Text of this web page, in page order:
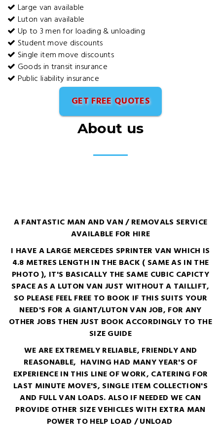
Large van available
Luton van available
Up to 3 men for loading & unloading
Student move discounts
Single item move discounts
Goods in transit insurance
Public liability insurance
GET FREE QUOTES
About us
A FANTASTIC MAN AND VAN / REMOVALS SERVICE
AVAILABLE FOR HIRE
I HAVE A LARGE MERCEDES SPRINTER VAN WHICH IS
4.8 METRES LENGTH IN THE BACK ( SAME AS IN THE
PHOTO ), IT'S BASICALLY THE SAME CUBIC CAPICTY
SPACE AS A LUTON VAN JUST WITHOUT A TAILLIFT,
SO PLEASE FEEL FREE TO BOOK IF THIS SUITS YOUR
NEED'S FOR A GIANT/LUTON VAN JOB, FOR ANY
OTHER JOBS THEN JUST BOOK ACCORDINGLY TO THE
SIZE GUIDE
WE ARE EXTREMELY RELIABLE, FRIENDLY AND
REASONABLE, HAVING HAD MANY YEAR'S OF
EXPERIENCE IN THIS LINE OF WORK, CATERING FOR
LAST MINUTE MOVE'S, SINGLE ITEM COLLECTION'S
AND FULL VAN LOADS. ALSO IF NEEDED WE CAN
PROVIDE OTHER SIZE VEHICLES WITH EXTRA MAN
POWER TO HELP LOAD / UNLOAD